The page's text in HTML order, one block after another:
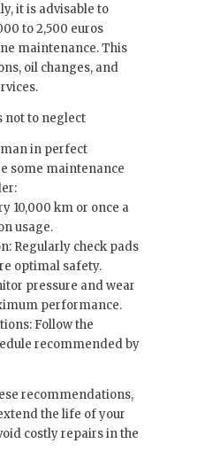
it is advisable to
to 2,500 euros
maintenance. This
oil changes, and
not to neglect
in perfect
some maintenance
10,000 km or once a
usage.
Regularly check pads
optimal safety.
pressure and wear
performance.
Follow the
recommended by
recommendations,
the life of your
costly repairs in the